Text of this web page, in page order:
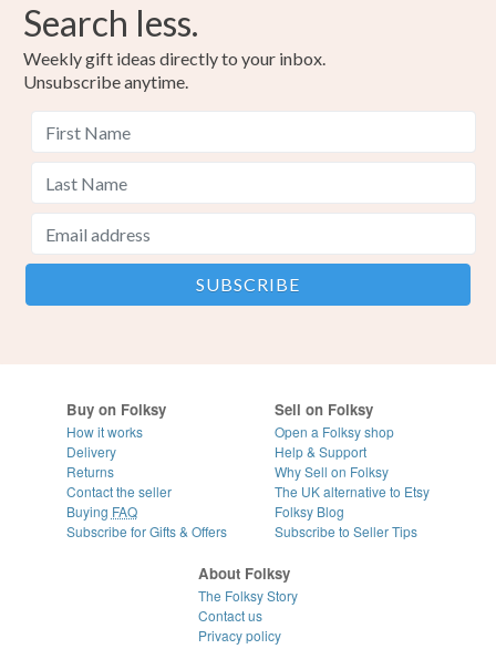
Search less.
Weekly gift ideas directly to your inbox.
Unsubscribe anytime.
Buy on Folksy
How it works
Delivery
Returns
Contact the seller
Buying FAQ
Subscribe for Gifts & Offers
Sell on Folksy
Open a Folksy shop
Help & Support
Why Sell on Folksy
The UK alternative to Etsy
Folksy Blog
Subscribe to Seller Tips
About Folksy
The Folksy Story
Contact us
Privacy policy